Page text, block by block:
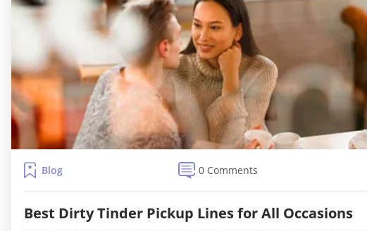
Best Dirty Tinder Pickup Lines for All Occasions
Blog 0 Comments